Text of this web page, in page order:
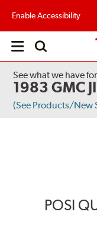
Enable Accessibility
Open
See what we have
1983 GMC
(See Products/New
POSI